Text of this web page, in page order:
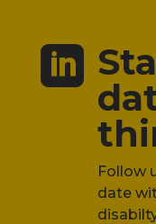

Follow
date